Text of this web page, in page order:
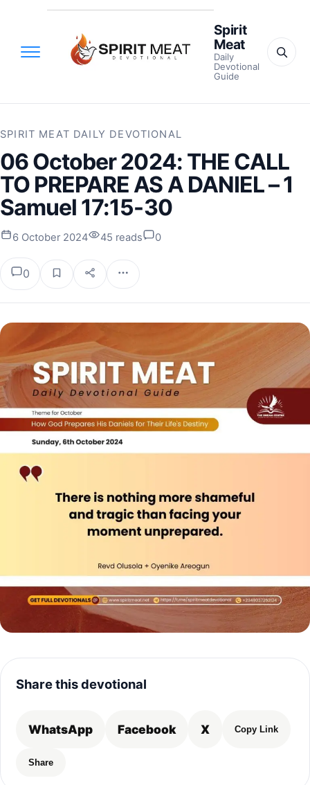
Spirit
Meat
Daily
Devotional
Guide
SPIRIT MEAT DAILY DEVOTIONAL
06 October 2024: THE CALL
TO PREPARE AS A DANIEL – 1
Samuel 17:15-30
6 October 2024 45 reads 0
0
Share this devotional
WhatsApp Facebook X Copy Link
Share